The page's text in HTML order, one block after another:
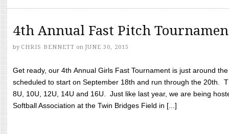
4th Annual Fast Pitch
by CHRIS BENNETT on JUNE 30, 2015
Get ready, our 4th Annual Girls Fast Tournament is just around
scheduled to start on September 18th and run through the 20th.
8U, 10U, 12U, 14U and 16U. Just like last year, we are being
Softball Association at the Twin Bridges Field in [...]